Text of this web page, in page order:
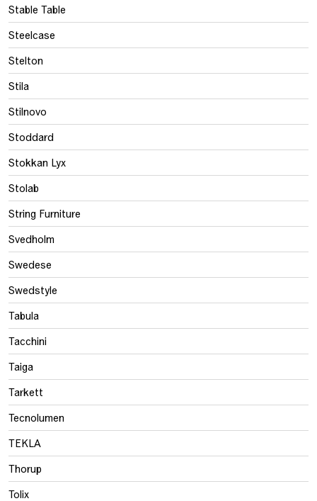
Stable Table
Steelcase
Stelton
Stila
Stilnovo
Stoddard
Stokkan Lyx
Stolab
String Furniture
Svedholm
Swedese
Swedstyle
Tabula
Tacchini
Taiga
Tarkett
Tecnolumen
TEKLA
Thorup
Tolix